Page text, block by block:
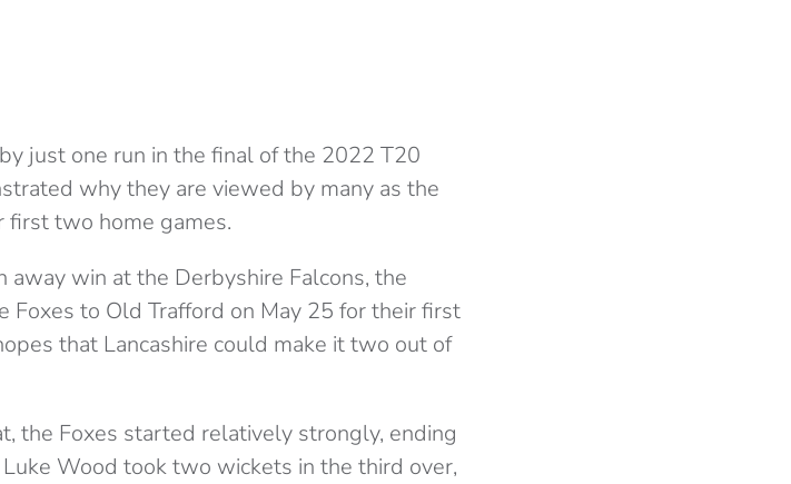
just one run in the final of the 2022 T20
why they are viewed by many as the
first two home games.
win at the Derbyshire Falcons, the
to Old Trafford on May 25 for their first
that Lancashire could make it two out of
the Foxes started relatively strongly, ending
Wood took two wickets in the third over,